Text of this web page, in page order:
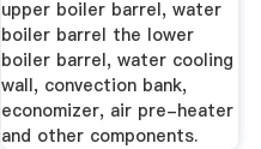
upper boiler barrel, water
boiler barrel the lower
boiler barrel, water cooling
wall, convection bank,
economizer, air pre-heater
and other components.